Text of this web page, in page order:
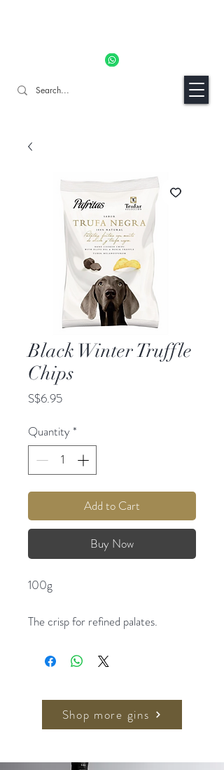
Black Winter Truffle
Chips
S$6.95Price
Quantity*
Add to Cart
Buy Now
100g
The crisp for refined palates.
truffles (
Tuber melanosporum
Aragon.Shop more gins